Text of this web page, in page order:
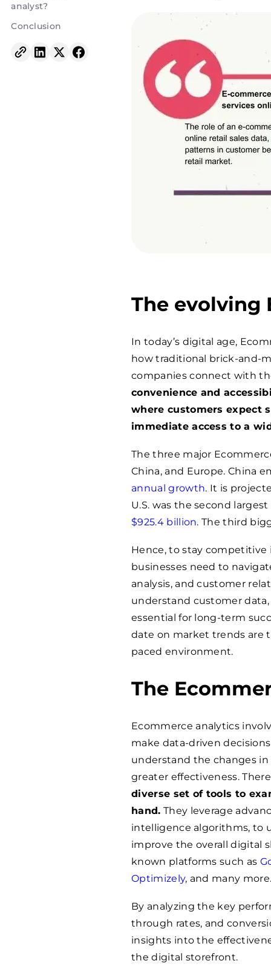
analyst?
Conclusion
The evolving
In today’s digital age,
how traditional brick-and-
companies connect with
convenience and
where customers expect
immediate access to a
The three major
China, and Europe. China
annual growth. It is
U.S. was the second
$925.4 billion. The third
Hence, to stay
businesses need to
analysis, and customer
understand customer
essential for long-term
date on market trends are
paced environment.
The
Ecommerce analytics
make data-driven
understand the changes
greater effectiveness.
diverse set of tools to
hand. They leverage
intelligence algorithms, to
improve the overall digital
known platforms such as
Optimizely, and many
By analyzing the key
through rates, and
insights into the
the digital storefront.